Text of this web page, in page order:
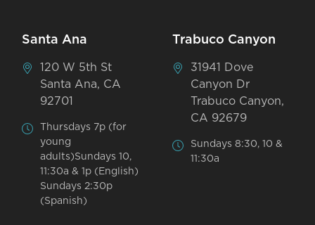
Santa Ana
120 W 5th St
Santa Ana, CA
92701
Thursdays 7p (for
young
adults)Sundays 10,
11:30a & 1p (English)
Sundays 2:30p
(Spanish)
Trabuco Canyon
31941 Dove
Canyon Dr
Trabuco Canyon,
CA 92679
Sundays 8:30, 10 &
11:30a